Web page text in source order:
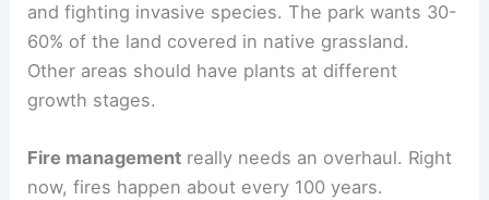
and fighting invasive species. The park wants 30-
60% of the land covered in native grassland.
Other areas should have plants at different
growth stages.
Fire management really needs an overhaul. Right
now, fires happen about every 100 years.